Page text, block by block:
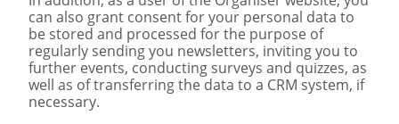
can also grant consent for your personal data to
be stored and processed for the purpose of
regularly sending you newsletters, inviting you to
further events, conducting surveys and quizzes, as
well as of transferring the data to a CRM system, if
necessary.